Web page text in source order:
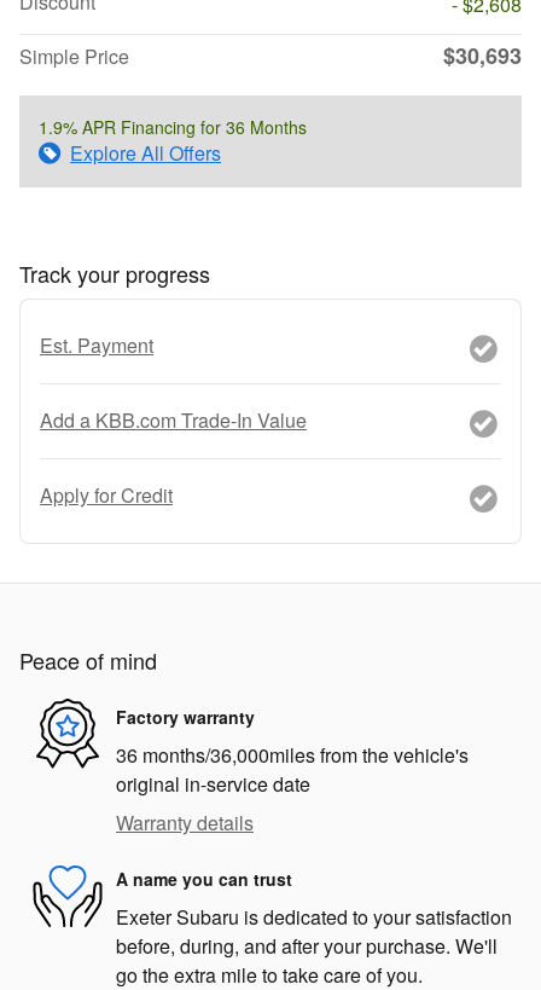
Simple Price
$30,693
1.9% APR Financing for 36 Months
Explore All Offers
Track your progress
Est. Payment
Add a KBB.com Trade-In Value
Apply for Credit
Peace of mind
Factory warranty
36 months/36,000miles from the vehicle's
original in-service date
Warranty details
A name you can trust
Exeter Subaru is dedicated to your satisfaction
before, during, and after your purchase. We'll
go the extra mile to take care of you.